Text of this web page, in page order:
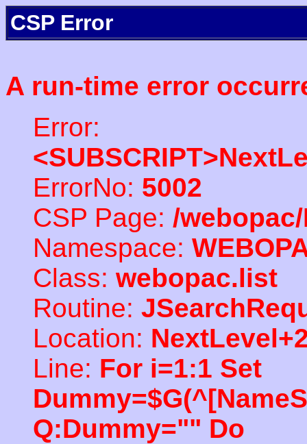
CSP Error
A run-time error
Error:
ErrorNo: 5002
CSP Page: /
Namespace:
Class: webopac.list
Routine:
Location:
Line: For i=1:1 Set
Q:Dummy="" Do